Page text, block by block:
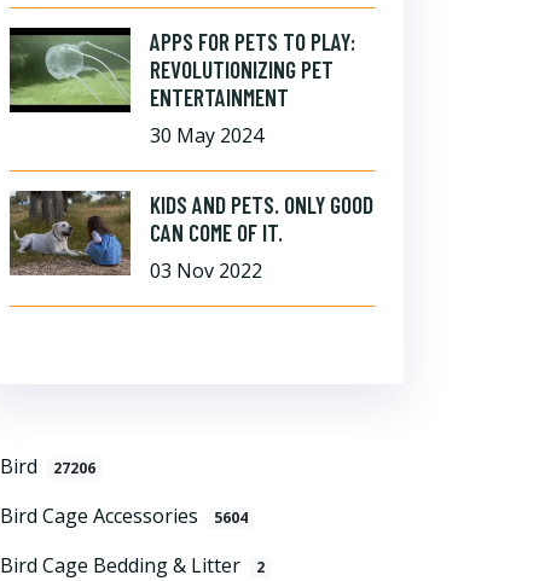
APPS FOR PETS TO PLAY:
REVOLUTIONIZING PET
ENTERTAINMENT
30 May 2024
KIDS AND PETS. ONLY GOOD
CAN COME OF IT.
03 Nov 2022
Bird 27206
Bird Cage Accessories 5604
Bird Cage Bedding & Litter 2